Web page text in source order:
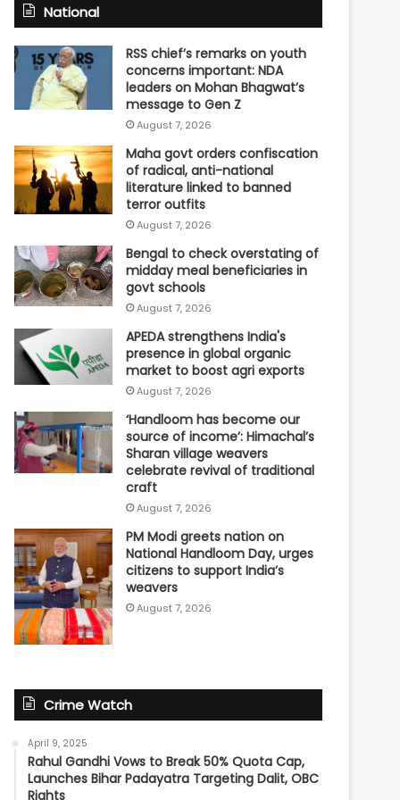
National
RSS chief’s remarks on youth
concerns important: NDA
leaders on Mohan Bhagwat’s
message to Gen Z
August 7, 2026
Maha govt orders confiscation
of radical, anti-national
literature linked to banned
terror outfits
August 7, 2026
Bengal to check overstating of
midday meal beneficiaries in
govt schools
August 7, 2026
APEDA strengthens India's
presence in global organic
market to boost agri exports
August 7, 2026
‘Handloom has become our
source of income’: Himachal’s
Sharan village weavers
celebrate revival of traditional
craft
August 7, 2026
PM Modi greets nation on
National Handloom Day, urges
citizens to support India’s
weavers
August 7, 2026
Crime Watch
April 9, 2025
Rahul Gandhi Vows to Break 50% Quota Cap,
Launches Bihar Padayatra Targeting Dalit, OBC
Rights